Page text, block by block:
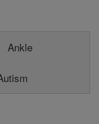
Ankle